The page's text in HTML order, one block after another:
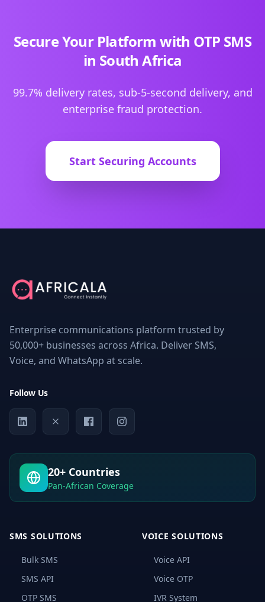
Secure Your Platform with OTP SMS
in South Africa
99.7% delivery rates, sub-5-second delivery, and
enterprise fraud protection.
Start Securing Accounts
Enterprise communications platform trusted by
50,000+ businesses across Africa. Deliver SMS,
Voice, and WhatsApp at scale.
Follow Us
20+ Countries
Pan-African Coverage
SMS SOLUTIONS
Bulk SMS
SMS API
OTP SMS
VOICE SOLUTIONS
Voice API
Voice OTP
IVR System